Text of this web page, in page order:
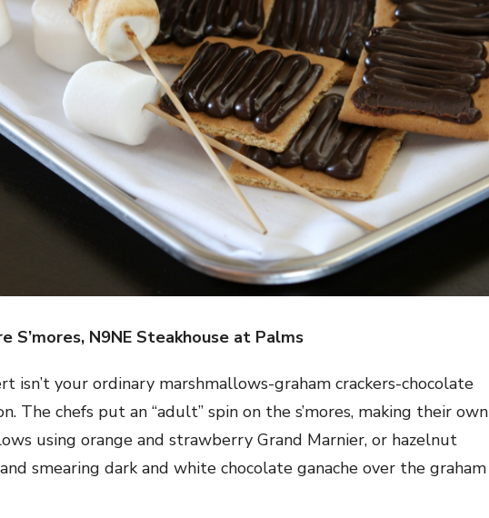
S’mores, N9NE Steakhouse at Palms
isn’t your ordinary marshmallows-graham crackers-chocolate
The chefs put an “adult” spin on the s’mores, making their own
using orange and strawberry Grand Marnier, or hazelnut
smearing dark and white chocolate ganache over the graham